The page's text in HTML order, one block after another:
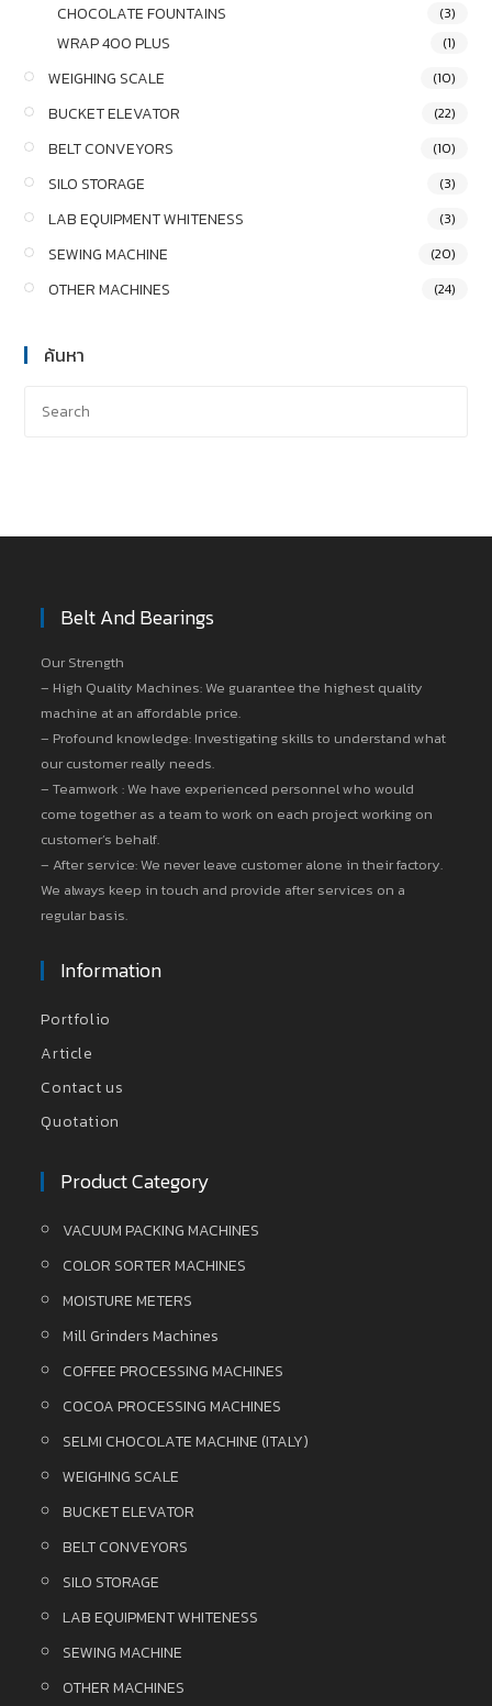
CHOCOLATE FOUNTAINS (3)
WRAP 400 PLUS (1)
WEIGHING SCALE (10)
BUCKET ELEVATOR (22)
BELT CONVEYORS (10)
SILO STORAGE (3)
LAB EQUIPMENT WHITENESS (3)
SEWING MACHINE (20)
OTHER MACHINES (24)
ค้นหา
Belt And Bearings
Our Strength
– High Quality Machines: We guarantee the highest quality
machine at an affordable price.
– Profound knowledge: Investigating skills to understand what
our customer really needs.
– Teamwork : We have experienced personnel who would
come together as a team to work on each project working on
customer’s behalf.
– After service: We never leave customer alone in their factory.
We always keep in touch and provide after services on a
regular basis.
Information
Portfolio
Article
Contact us
Quotation
Product Category
VACUUM PACKING MACHINES
COLOR SORTER MACHINES
MOISTURE METERS
Mill Grinders Machines
COFFEE PROCESSING MACHINES
COCOA PROCESSING MACHINES
SELMI CHOCOLATE MACHINE (ITALY)
WEIGHING SCALE
BUCKET ELEVATOR
BELT CONVEYORS
SILO STORAGE
LAB EQUIPMENT WHITENESS
SEWING MACHINE
OTHER MACHINES